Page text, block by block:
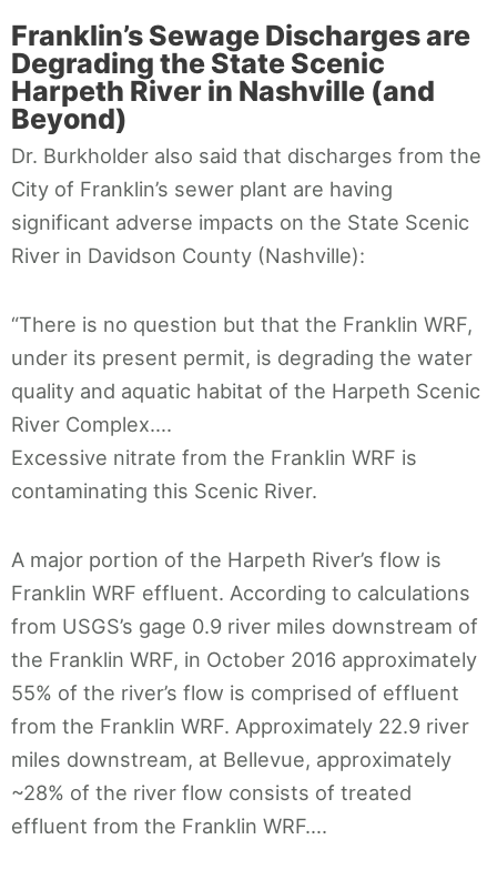
Franklin’s Sewage Discharges are
Degrading the State Scenic
Harpeth River in Nashville (and
Beyond)
Dr. Burkholder also said that discharges from the
City of Franklin’s sewer plant are having
significant adverse impacts on the State Scenic
River in Davidson County (Nashville):
“There is no question but that the Franklin WRF,
under its present permit, is degrading the water
quality and aquatic habitat of the Harpeth Scenic
River Complex….
Excessive nitrate from the Franklin WRF is
contaminating this Scenic River.
A major portion of the Harpeth River’s flow is
Franklin WRF effluent. According to calculations
from USGS’s gage 0.9 river miles downstream of
the Franklin WRF, in October 2016 approximately
55% of the river’s flow is comprised of effluent
from the Franklin WRF. Approximately 22.9 river
miles downstream, at Bellevue, approximately
~28% of the river flow consists of treated
effluent from the Franklin WRF….